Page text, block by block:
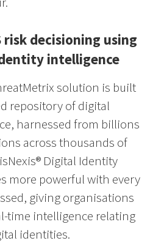
risk decisioning using
intelligence
solution is built
repository of digital
harnessed from billions
across thousands of
Digital Identity
more powerful with every
giving organisations
time intelligence relating
identities.